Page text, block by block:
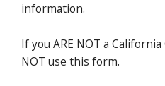
information.
If you ARE NOT a
NOT use this form.